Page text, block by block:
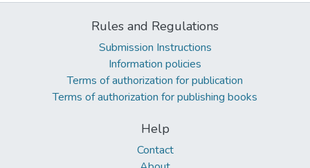
Rules and Regulations
Submission Instructions
Information policies
Terms of authorization for publication
Terms of authorization for publishing books
Help
Contact